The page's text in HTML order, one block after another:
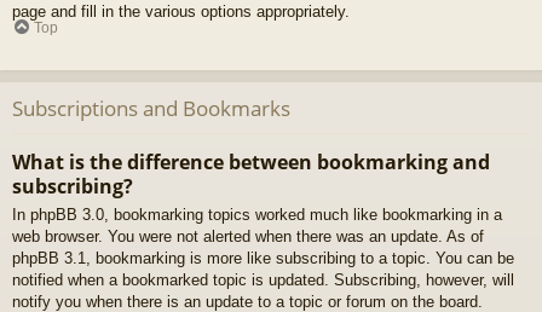
page and fill in the various options appropriately.
Top
Subscriptions and Bookmarks
What is the difference between bookmarking and
subscribing?
In phpBB 3.0, bookmarking topics worked much like bookmarking in a
web browser. You were not alerted when there was an update. As of
phpBB 3.1, bookmarking is more like subscribing to a topic. You can be
notified when a bookmarked topic is updated. Subscribing, however, will
notify you when there is an update to a topic or forum on the board.